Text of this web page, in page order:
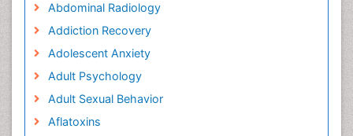
Abdominal Radiology
Addiction Recovery
Adolescent Anxiety
Adult Psychology
Adult Sexual Behavior
Aflatoxins